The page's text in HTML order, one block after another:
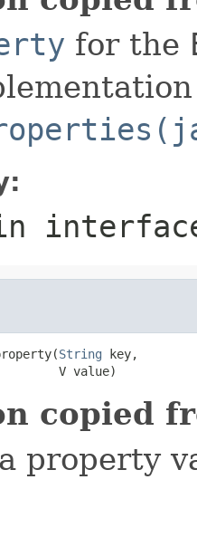
for the
String key,
V value)
copied
property